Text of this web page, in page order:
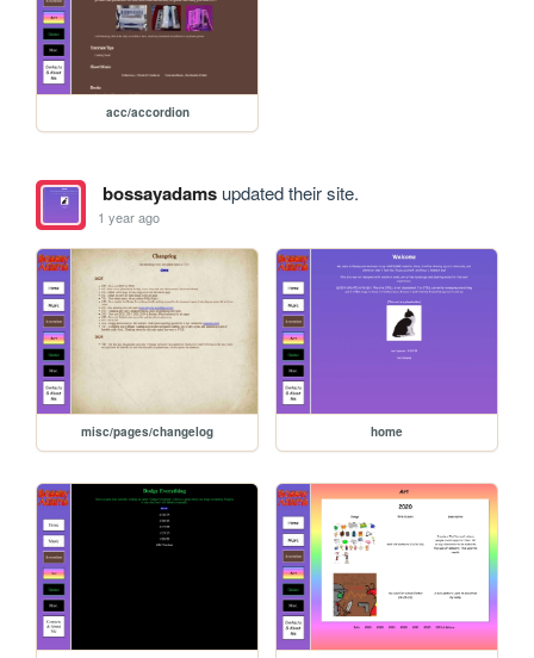
acc/accordion
bossayadamsupdated their site.
1 year ago
misc/pages/changelog home